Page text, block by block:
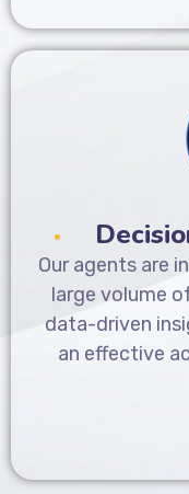
Our agents are
large volume
data-driven
an effective